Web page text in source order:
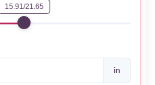
15.91/21.65
in